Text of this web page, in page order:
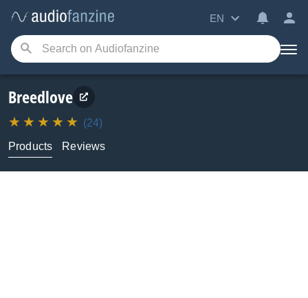
EN
Breedlove
(24)
Products
Reviews